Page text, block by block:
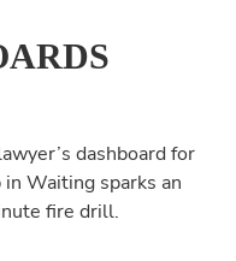
dashboard for
Waiting sparks an
fire drill.